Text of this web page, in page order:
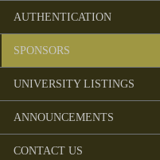
AUTHENTICATION
SPONSORS
UNIVERSITY LISTINGS
ANNOUNCEMENTS
CONTACT US